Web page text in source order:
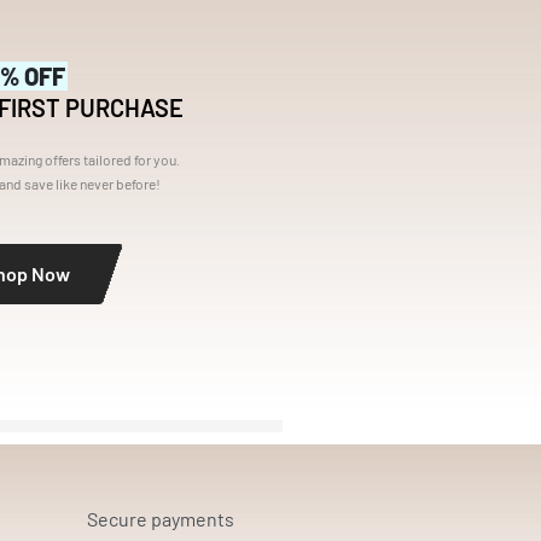
OFF
PURCHASE
offers tailored for you.
save like never before!
Now
Secure payments